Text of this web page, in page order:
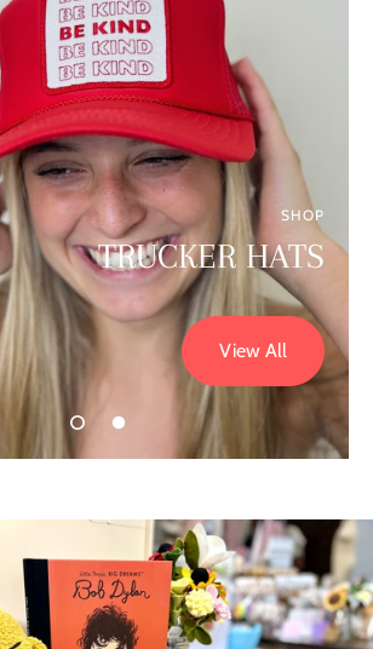
SHOP
TRUCKER HATS
View All